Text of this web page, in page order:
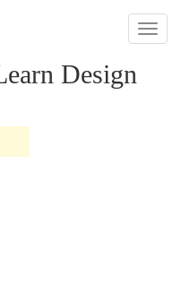
Toggle
Design